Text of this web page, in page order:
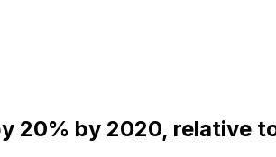
20% by 2020, relative